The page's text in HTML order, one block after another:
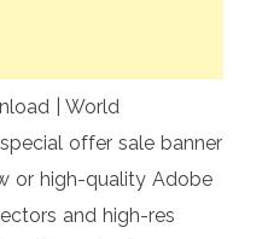
| World
offer sale banner
or high-quality Adobe
and high-res